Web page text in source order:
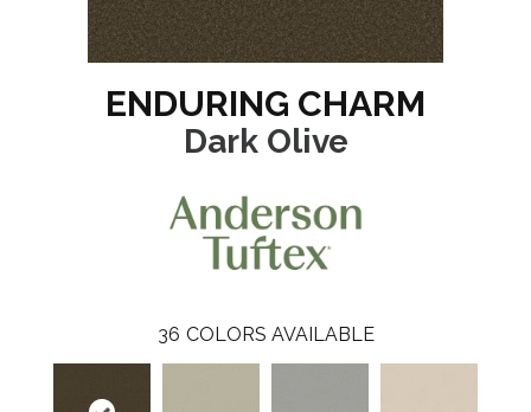
ENDURING CHARM
Dark Olive
36 COLORS AVAILABLE